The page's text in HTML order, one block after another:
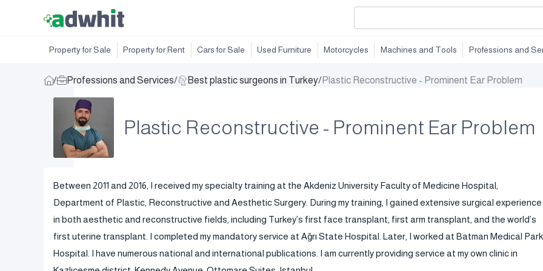
Property for Sale Property for Rent Cars for Sale Used Furniture Motorcycles Machines and Tools Professions and
/ Professions and Services/ Best plastic surgeons in Turkey/Plastic Reconstructive - Prominent Ear Problem
Plastic Reconstructive - Prominent Ear Problem
Between 2011 and 2016, I received my specialty training at the Akdeniz University Faculty of Medicine Hospital,
Department of Plastic, Reconstructive and Aesthetic Surgery. During my training, I gained extensive surgical experience
in both aesthetic and reconstructive fields, including Turkey’s first face transplant, first arm transplant, and the world’s
first uterine transplant. I completed my mandatory service at Ağrı State Hospital. Later, I worked at Batman Medical Park
Hospital. I have numerous national and international publications. I am currently providing service at my own clinic in